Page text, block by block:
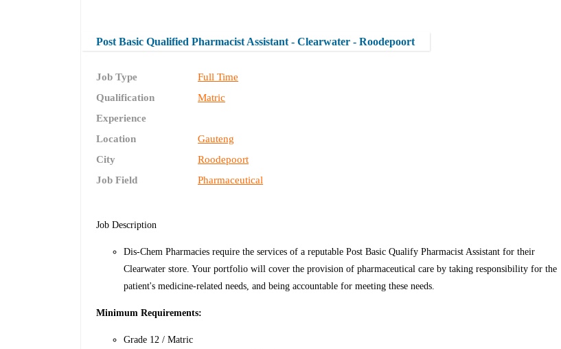
Post Basic Qualified Pharmacist Assistant - Clearwater - Roodepoort
Job Type
Full Time
Qualification
Matric
Experience
Location
Gauteng
City
Roodepoort
Job Field
Pharmaceutical
Job Description
Dis-Chem Pharmacies require the services of a reputable Post Basic Qualify Pharmacist Assistant for their
Clearwater store. Your portfolio will cover the provision of pharmaceutical care by taking responsibility for the
patient's medicine-related needs, and being accountable for meeting these needs.
MinimumRequirements:
Grade 12 / Matric